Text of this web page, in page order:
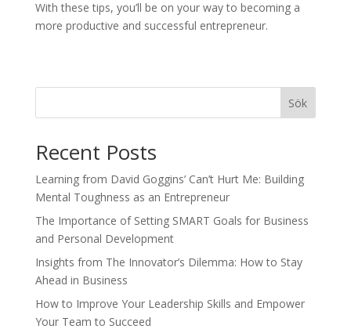
With these tips, you’ll be on your way to becoming a
more productive and successful entrepreneur.
Sök
Recent Posts
Learning from David Goggins’ Can’t Hurt Me: Building
Mental Toughness as an Entrepreneur
The Importance of Setting SMART Goals for Business
and Personal Development
Insights from The Innovator’s Dilemma: How to Stay
Ahead in Business
How to Improve Your Leadership Skills and Empower
Your Team to Succeed